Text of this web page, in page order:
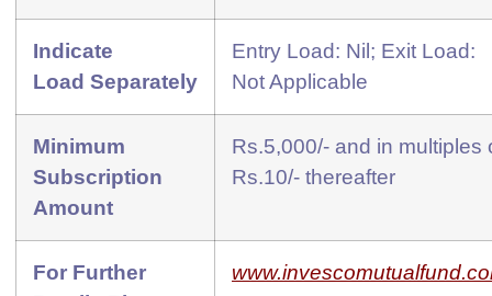
Indicate
Load Separately
Entry Load: Nil; Exit Load:
Not Applicable
Minimum
Subscription
Amount
Rs.5,000/- and in multiples
Rs.10/- thereafter
For Further